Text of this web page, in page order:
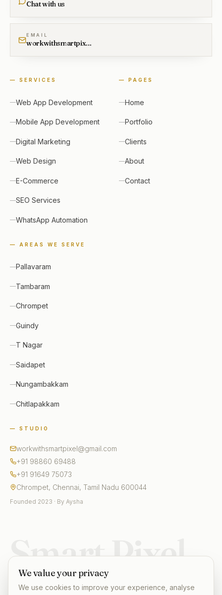
Chat with us
EMAIL
workwithsmartpixel@gmail.com
— SERVICES
Web App Development
Mobile App Development
Digital Marketing
Web Design
E-Commerce
SEO Services
WhatsApp Automation
— PAGES
Home
Portfolio
Clients
About
Contact
— AREAS WE SERVE
Pallavaram
Tambaram
Chrompet
Guindy
T Nagar
Saidapet
Nungambakkam
Chitlapakkam
— STUDIO
workwithsmartpixel@gmail.com
+91 98860 69488
+91 91649 75073
Chrompet, Chennai, Tamil Nadu 600044
Founded 2023 · By Aysha
Smart Pixel
We value your privacy
We use cookies to improve your experience, analyse